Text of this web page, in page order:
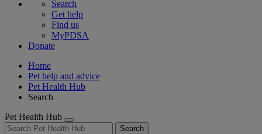
Search
Get help
Find us
MyPDSA
Donate
Home
Pet help and advice
Pet Health Hub
Search
Pet Health Hub
Search